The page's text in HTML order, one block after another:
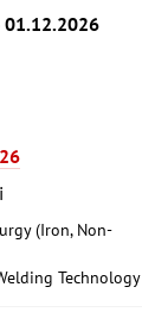
(Iron, Non-
Technology